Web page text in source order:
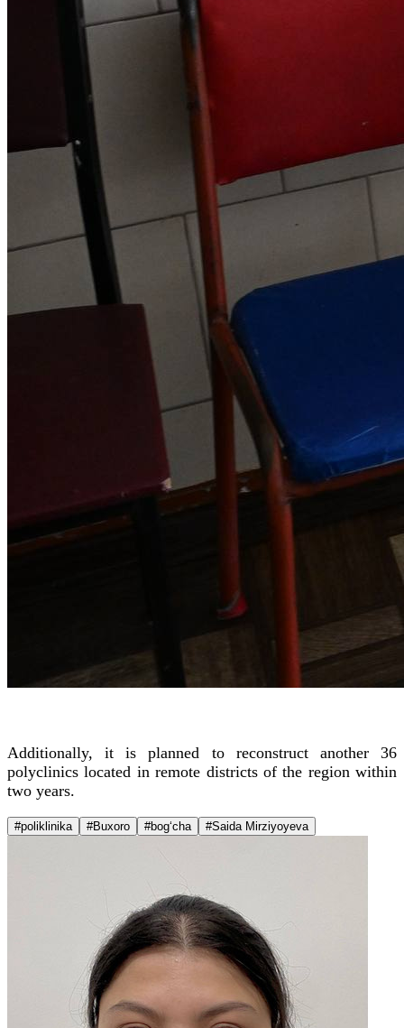
Additionally, it is planned to reconstruct another 36
polyclinics located in remote districts of the region within
two years.
#poliklinika #Buxoro #bog‘cha #Saida Mirziyoyeva